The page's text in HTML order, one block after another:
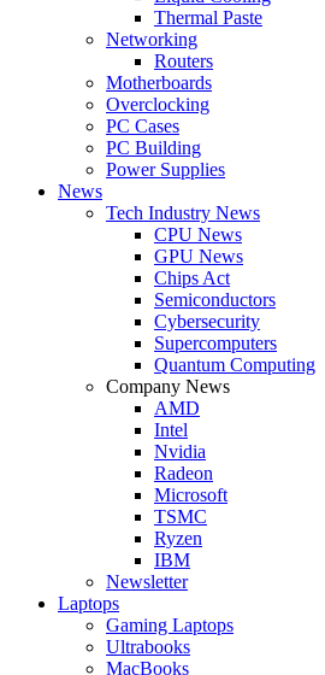
Thermal Paste
Networking
Routers
Motherboards
Overclocking
PC Cases
PC Building
Power Supplies
News
Tech Industry News
CPU News
GPU News
Chips Act
Semiconductors
Cybersecurity
Supercomputers
Quantum Computing
Company News
AMD
Intel
Nvidia
Radeon
Microsoft
TSMC
Ryzen
IBM
Newsletter
Laptops
Gaming Laptops
Ultrabooks
MacBooks